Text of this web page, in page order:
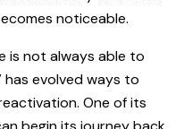
noticeable.
is not always able to
evolved ways to
One of its